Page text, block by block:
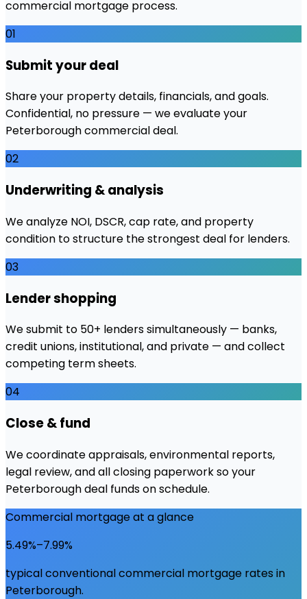
commercial mortgage process.
01
Submit your deal
Share your property details, financials, and goals.
Confidential, no pressure — we evaluate your
Peterborough commercial deal.
02
Underwriting & analysis
We analyze NOI, DSCR, cap rate, and property
condition to structure the strongest deal for lenders.
03
Lender shopping
We submit to 50+ lenders simultaneously — banks,
credit unions, institutional, and private — and collect
competing term sheets.
04
Close & fund
We coordinate appraisals, environmental reports,
legal review, and all closing paperwork so your
Peterborough deal funds on schedule.
Commercial mortgage at a glance
5.49%–7.99%
typical conventional commercial mortgage rates in
Peterborough.